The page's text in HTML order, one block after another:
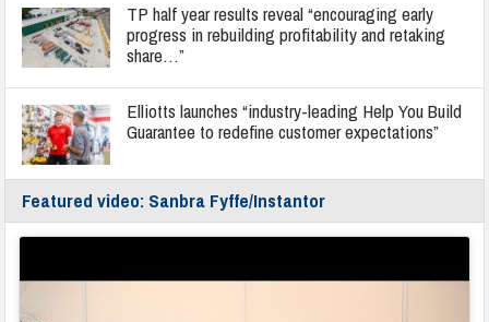
TP half year results reveal “encouraging early
progress in rebuilding profitability and retaking
share…”
Elliotts launches “industry-leading Help You Build
Guarantee to redefine customer expectations”
Featured video: Sanbra Fyffe/Instantor